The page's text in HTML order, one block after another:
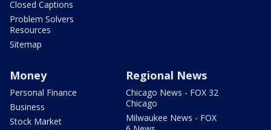
Closed Captions
Problem Solvers
Resources
Sitemap
Money
Personal Finance
Business
Stock Market
Regional News
Chicago News - FOX 32
Chicago
Milwaukee News - FOX